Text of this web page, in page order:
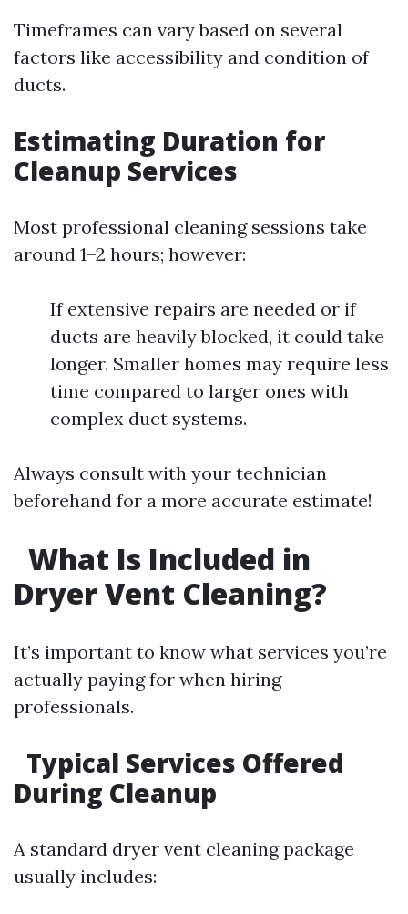
Timeframes can vary based on several
factors like accessibility and condition of
ducts.
Estimating Duration for
Cleanup Services
Most professional cleaning sessions take
around 1–2 hours; however:
If extensive repairs are needed or if
ducts are heavily blocked, it could take
longer. Smaller homes may require less
time compared to larger ones with
complex duct systems.
Always consult with your technician
beforehand for a more accurate estimate!
What Is Included in
Dryer Vent Cleaning?
It’s important to know what services you’re
actually paying for when hiring
professionals.
Typical Services Offered
During Cleanup
A standard dryer vent cleaning package
usually includes: